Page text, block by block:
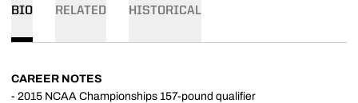
BIO RELATED HISTORICAL
CAREER NOTES
- 2015 NCAA Championships 157-pound qualifier